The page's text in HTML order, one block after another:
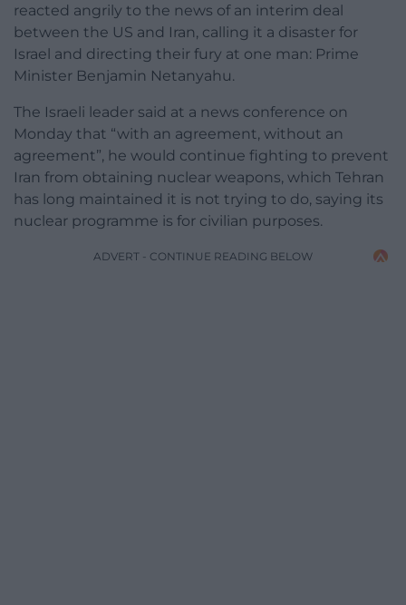
reacted angrily to the news of an interim deal
between the US and Iran, calling it a disaster for
Israel and directing their fury at one man: Prime
Minister Benjamin Netanyahu.
The Israeli leader said at a news conference on
Monday that “with an agreement, without an
agreement”, he would continue fighting to prevent
Iran from obtaining nuclear weapons, which Tehran
has long maintained it is not trying to do, saying its
nuclear programme is for civilian purposes.
ADVERT - CONTINUE READING BELOW